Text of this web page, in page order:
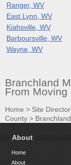
Ranger, WV
East Lynn, WV
Kiahsville, WV
Barboursville, WV
Wayne, WV
Branchland
From
Home > Site
County > Branchland
About
Home
About